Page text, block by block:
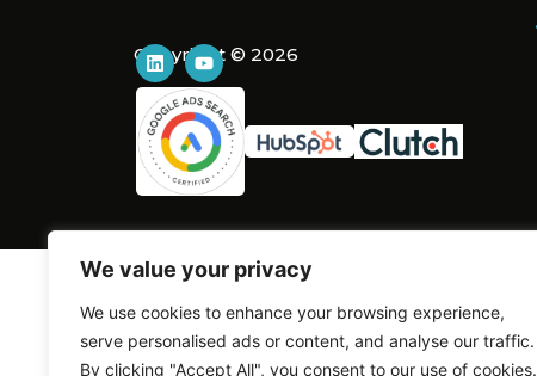
We value your privacy
We use cookies to enhance your browsing experience,
serve personalised ads or content, and analyse our traffic.
By clicking "Accept All", you consent to our use of cookies.
Copyright © 2026